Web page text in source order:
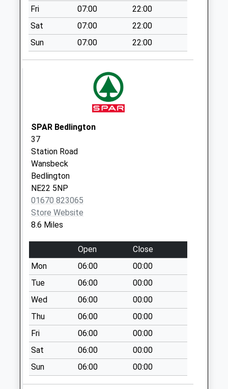
Weekday Last
Collection:09:00
Saturday Last
Collection:07:00
available until:07:00
Saturday Last
Collection:07:00
Kirkley Hall - D
Collection Today
available until:07:00
Weekday Last
Collection:09:00
Saturday Last
Collection:07:00
West Duddo
Collection Today
available until:07:00
Weekday Last
Collection:09:00
Saturday Last
Collection:07:00
High Angerton
Collection Today
available until:07:00
Weekday Last
Collection:09:00
Fri 07:00
22:00
Sat
07:00
22:00
Sun
07:00 22:00
SPAR Bedlington
37
Station Road
Wansbeck
Bedlington
NE22 5NP
01670 823065
Store Website
8.6 Miles
Open
Close
Mon
06:00
00:00
Tue
06:00
00:00
Wed
06:00
00:00
Thu
06:00
00:00
Fri
06:00
00:00
Sat
06:00
00:00
Sun
06:00 00:00